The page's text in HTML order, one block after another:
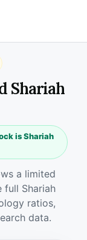
Shariah
is Shariah
a limited
full Shariah
ratios,
data.